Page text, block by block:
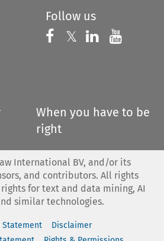
Follow us
Follow us on
𝕏 Follow us on
Follow us
When you have to be
right
International BV, and/or its
and contributors. All rights
for text and data mining, AI
similar technologies.
Disclaimer